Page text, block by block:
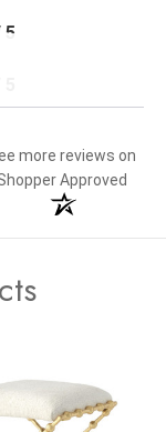
5
more reviews on
Approved